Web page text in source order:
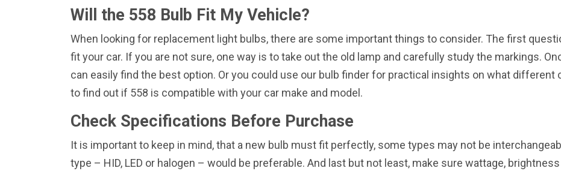
Will the 558 Bulb Fit My Vehicle?
When looking for replacement light bulbs, there are some important things to consider. The first
fit your car. If you are not sure, one way is to take out the old lamp and carefully study the markings.
can easily find the best option. Or you could use our bulb finder for practical insights on what different
to find out if 558 is compatible with your car make and model.
Check Specifications Before Purchase
It is important to keep in mind, that a new bulb must fit perfectly, some types may not be
type – HID, LED or halogen – would be preferable. And last but not least, make sure wattage,